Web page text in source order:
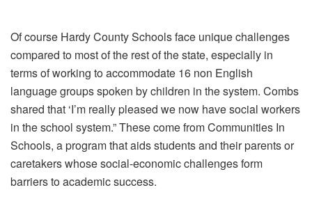
Of course Hardy County Schools face unique challenges
compared to most of the rest of the state, especially in
terms of working to accommodate 16 non English
language groups spoken by children in the system. Combs
shared that ‘I’m really pleased we now have social workers
in the school system.” These come from Communities In
Schools, a program that aids students and their parents or
caretakers whose social-economic challenges form
barriers to academic success.